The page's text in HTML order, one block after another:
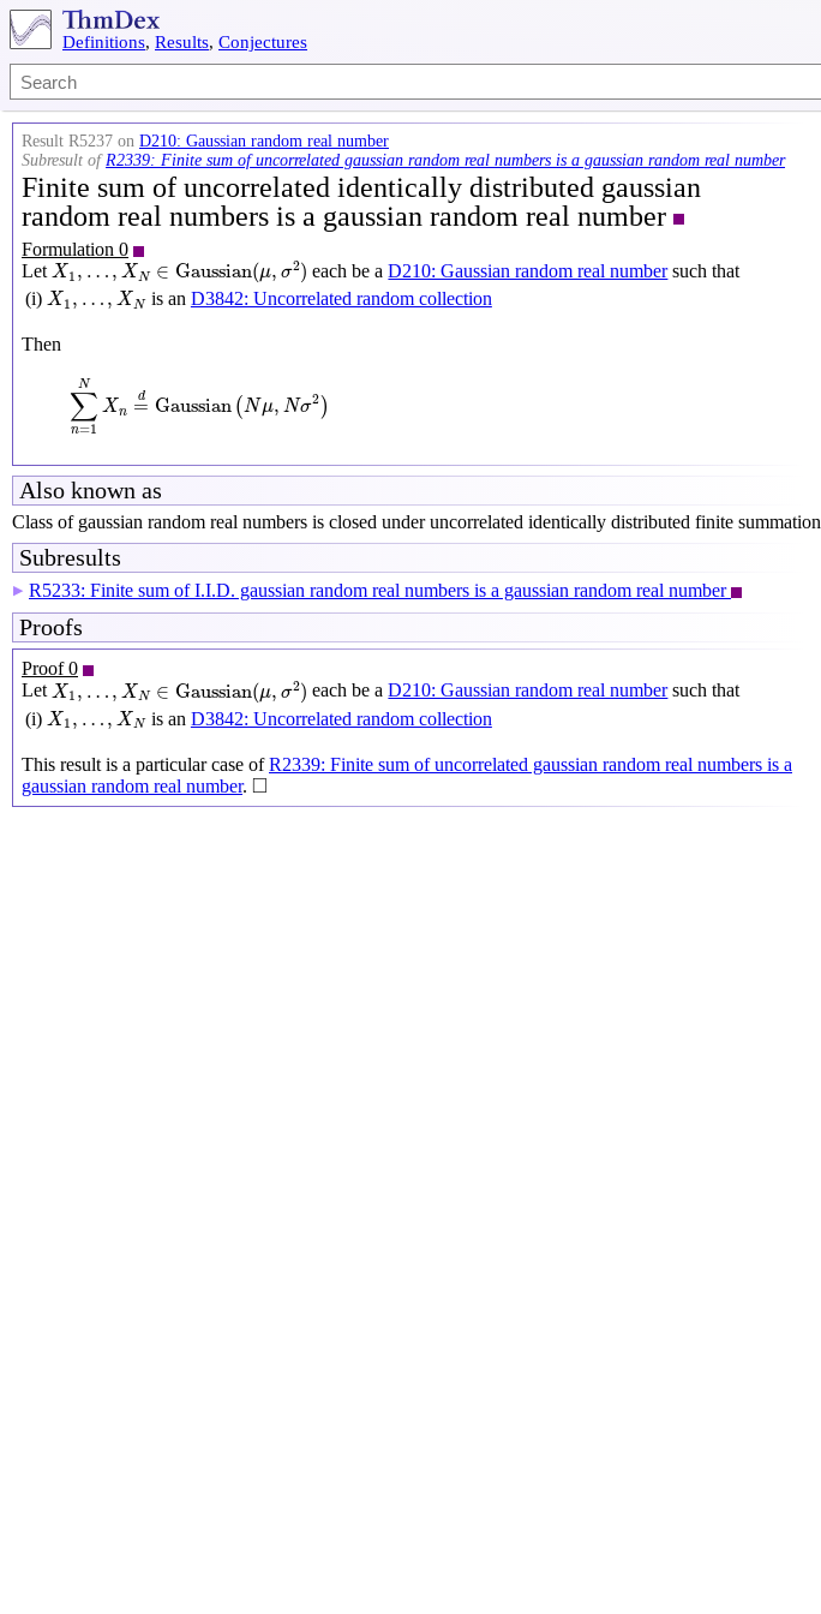
Definitions, Results, Conjectures
Result R5237 on D210: Gaussian random real number
Subresult ofR2339: Finite sum of uncorrelated gaussian random real numbers is a gaussian random real number
Finite sum of uncorrelated identically distributed gaussian
random real numbers is a gaussian random real number
Formulation 0
Let X 1 , … , XN ∈ Gaussian(μ, σ2)
X1,…,XN∈ Gaussian μ 2 each be aD210: Gaussian random real numbersuch that
(i) X 1 , … , XN
X1 N is an D3842: Uncorrelated random collection
Then
N
∑
n=1
Xn
d
= Gaussian (Nμ, Nσ2 )
∑n
Also known as
Class of gaussian random real numbers is closed under uncorrelated identically distributed finite summation
Subresults
▶ R5233: Finite sum of I.I.D. gaussian random real numbers is a gaussian random real number
Proofs
Proof 0
LetX 1 , … , XN ∈ Gaussian(μ, σ2)
X1, … N∈ Gaussian μ 2 each be aD210: Gaussian random real numbersuch that
(i) X 1 , … , XN
X1 N is an D3842: Uncorrelated random collection
This result is a particular case ofR2339: Finite sum of uncorrelated gaussian random real numbers is a
gaussian random real number. □
◻